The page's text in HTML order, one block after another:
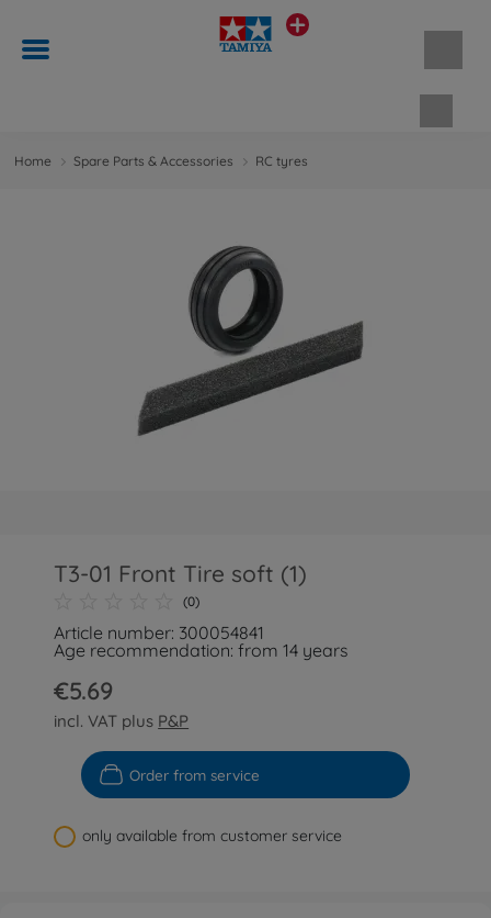
Home Spare Parts & Accessories RC tyres
T3-01 Front Tire soft (1)
(0)
Article number: 300054841
Age recommendation: from 14 years
€5.69
incl. VAT plus P&P
Order from service
only available from customer service